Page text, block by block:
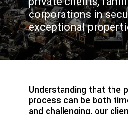
corporations in
exceptional
Understanding that the
process can be both
and challenging, our